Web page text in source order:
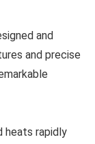
and
and precise
heats rapidly